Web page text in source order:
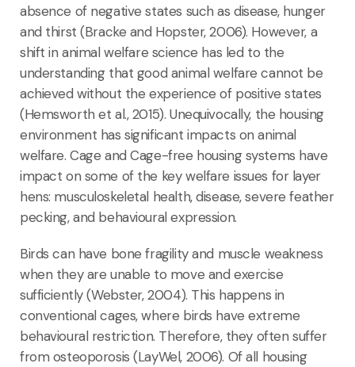
absence of negative states such as disease, hunger
and thirst (Bracke and Hopster, 2006). However, a
shift in animal welfare science has led to the
understanding that good animal welfare cannot be
achieved without the experience of positive states
(Hemsworth et al., 2015). Unequivocally, the housing
environment has significant impacts on animal
welfare. Cage and Cage-free housing systems have
impact on some of the key welfare issues for layer
hens: musculoskeletal health, disease, severe feather
pecking, and behavioural expression.
Birds can have bone fragility and muscle weakness
when they are unable to move and exercise
sufficiently (Webster, 2004). This happens in
conventional cages, where birds have extreme
behavioural restriction. Therefore, they often suffer
from osteoporosis (LayWel, 2006). Of all housing